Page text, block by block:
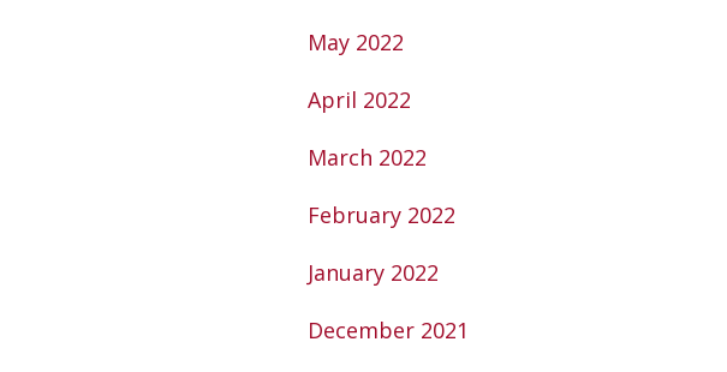
May 2022
April 2022
March 2022
February 2022
January 2022
December 2021